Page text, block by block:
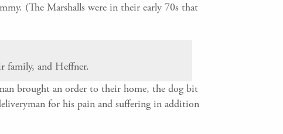
(The Marshalls were in their early 70s that
family, and Heffner.
brought an order to their home, the dog bit
for his pain and suffering in addition